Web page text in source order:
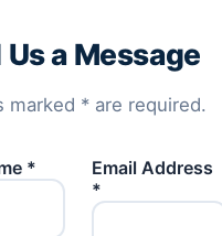
Us a Message
marked * are required.
*
Email Address
*